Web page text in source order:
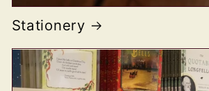
Stationery